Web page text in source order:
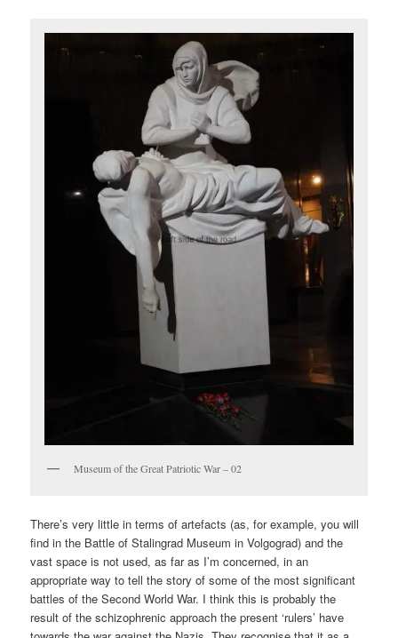
Museum of the Great Patriotic War – 02
There’s very little in terms of artefacts (as, for example, you will
find in the Battle of Stalingrad Museum in Volgograd) and the
vast space is not used, as far as I’m concerned, in an
appropriate way to tell the story of some of the most significant
battles of the Second World War. I think this is probably the
result of the schizophrenic approach the present ‘rulers’ have